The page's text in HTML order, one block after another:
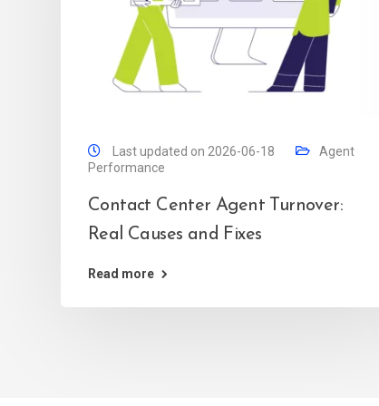
Last updated on 2026-06-18
Agent
Performance
Contact Center Agent Turnover:
Real Causes and Fixes
Read more